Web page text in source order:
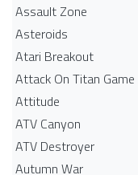
Assault Zone
Asteroids
Atari Breakout
Attack On Titan Game
Attitude
ATV Canyon
ATV Destroyer
Autumn War